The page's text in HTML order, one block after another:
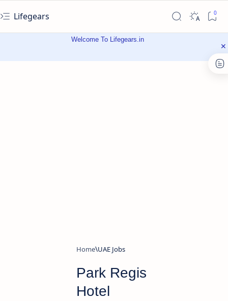
Lifegears
Welcome To Lifegears.in
Home UAE Jobs
Park Regis
Hotel